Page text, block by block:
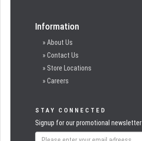
Information
» About Us
» Contact Us
» Store Locations
» Careers
STAY CONNECTED
Signup for our promotional newsletter